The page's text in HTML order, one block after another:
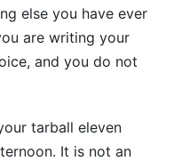
else you have ever
are writing your
and you do not
tarball eleven
It is not an